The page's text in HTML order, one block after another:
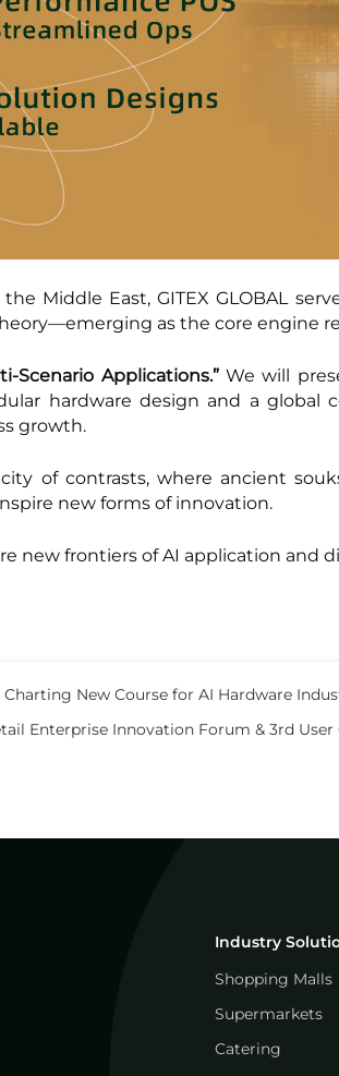
Middle East, GITEX GLOBAL
as the core engine
Scenario Applications.”We will
hardware design and a
growth.
of contrasts, where ancient
new forms of innovation.
new frontiers of AI application and
New Course for AI Hardware
Enterprise Innovation Forum & 3rd User
Industry
Shopping Malls
Supermarkets
Catering